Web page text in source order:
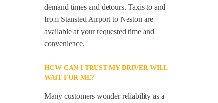
demand times and detours. Taxis to and
from Stansted Airport to Neston are
available at your requested time and
convenience.
HOW CAN I TRUST MY DRIVER WILL
WAIT FOR ME?
Many customers wonder reliability as a